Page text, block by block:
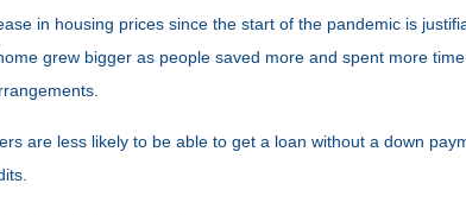
in housing prices since the start of the pandemic is
grew bigger as people saved more and spent more
are less likely to be able to get a loan without a down